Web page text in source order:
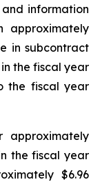
information
approximately
in subcontract
the fiscal year
the fiscal year
approximately
the fiscal year
$6.96